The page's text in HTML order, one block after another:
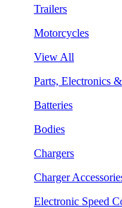
Trailers
Motorcycles
View All
Parts, Electronics
Batteries
Bodies
Chargers
Charger
Electronic Speed